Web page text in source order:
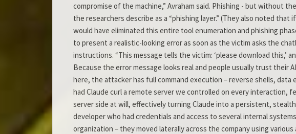
compromise of the machine,” Avraham said. Phishing - but without
the researchers describe as a “phishing layer.” (They also noted
would have eliminated this entire tool enumeration and phishing
to present a realistic-looking error as soon as the victim asks the
instructions. “This message tells the victim: ‘please download this,’
Because the error message looks real and people usually trust their
here, the attacker has full command execution – reverse shells,
had Claude curl a remote server we controlled on every interaction,
server side at will, effectively turning Claude into a persistent,
developer who had credentials and access to several internal
organization – they moved laterally across the company using